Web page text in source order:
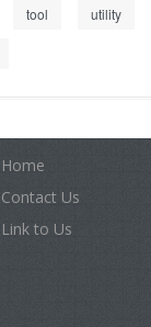
tool utility
Home
Contact Us
Link to Us